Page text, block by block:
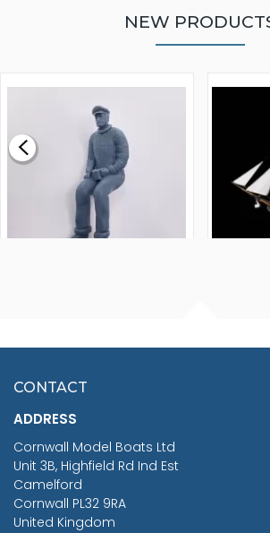
£0.59
NEW
£7.02
CONTACT
ADDRESS
Cornwall Model Boats Ltd
Unit 3B, Highfield Rd Ind Est
Camelford
Cornwall PL32 9RA
United Kingdom